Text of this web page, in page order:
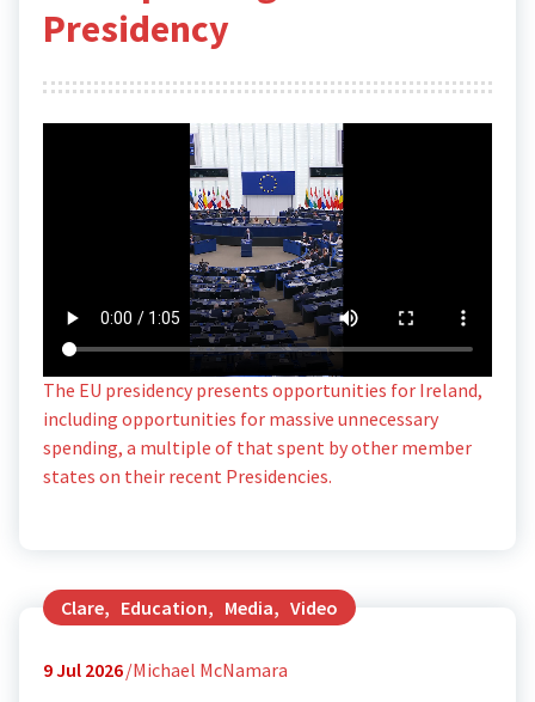
Presidency
The EU presidency presents opportunities for Ireland,
including opportunities for massive unnecessary
spending, a multiple of that spent by other member
states on their recent Presidencies.
Clare, Education, Media, Video
9Jul 2026 Michael McNamara